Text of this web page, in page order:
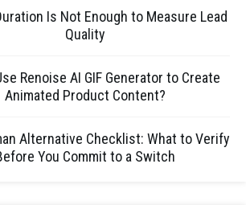
Is Not Enough to Measure Lead
Quality
Renoise AI GIF Generator to Create
Animated Product Content?
Alternative Checklist: What to Verify
You Commit to a Switch